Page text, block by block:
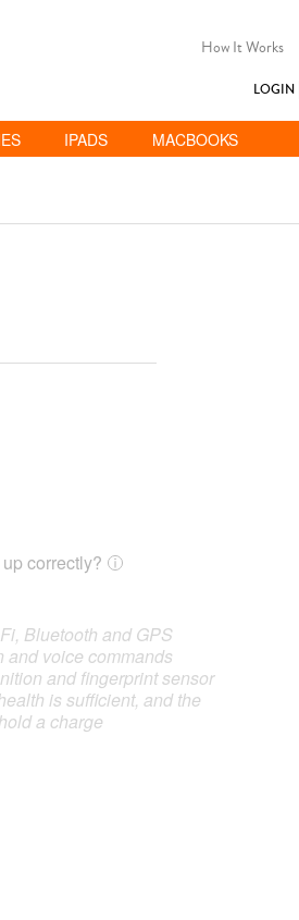
How It Works
LOGIN
IPADS MACBOOKS
correctly?
Bluetooth and GPS
and voice commands
and fingerprint sensor
is sufficient, and the
a charge